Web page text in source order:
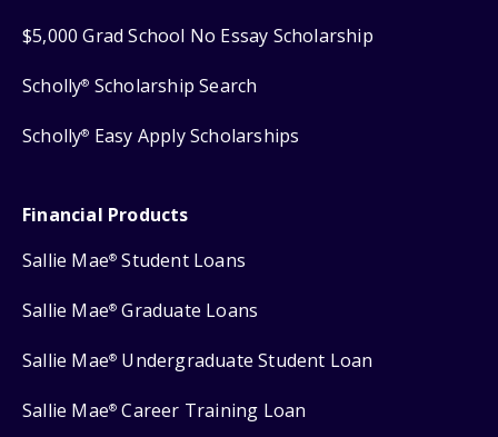
$5,000 Grad School No Essay Scholarship
Scholly® Scholarship Search
Scholly® Easy Apply Scholarships
Financial Products
Sallie Mae® Student Loans
Sallie Mae® Graduate Loans
Sallie Mae® Undergraduate Student Loan
Sallie Mae® Career Training Loan